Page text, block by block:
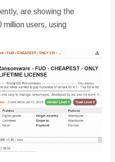
are showing the
users, using